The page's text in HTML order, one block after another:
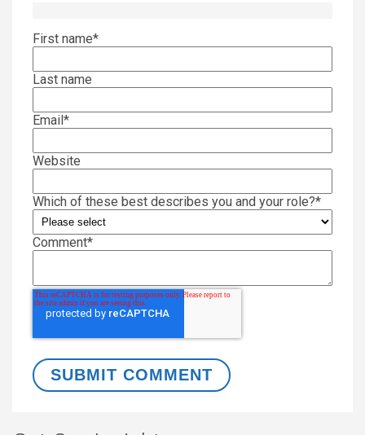
First name*
Last name
Email *
Website
Which of these best describes you and your role?*
Comment*